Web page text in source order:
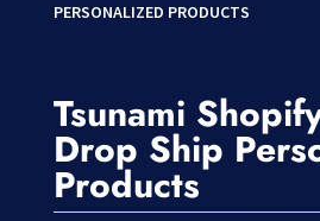
PERSONALIZED PRODUCTS
Tsunami
Drop Ship
Products